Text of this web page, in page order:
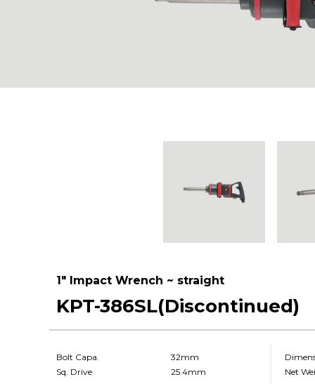
1" Impact Wrench ~ straight
KPT-386SL(Discontinued)
Bolt Capa.
32mm
Sq. Drive
25.4mm
Net